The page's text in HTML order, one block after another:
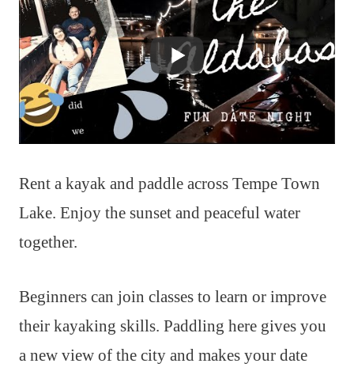
Rent a kayak and paddle across Tempe Town
Lake. Enjoy the sunset and peaceful water
together.
Beginners can join classes to learn or improve
their kayaking skills. Paddling here gives you
a new view of the city and makes your date